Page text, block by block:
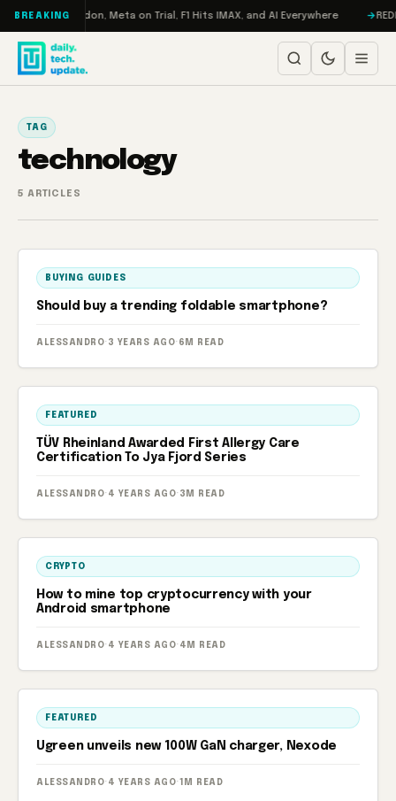
Skip to content
BREAKING
RAMageddon, Meta on Trial, F1 Hits IMAX, and AI Everywhere
TAG
technology
5 ARTICLES
BUYING GUIDES
Should buy a trending foldable smartphone?
ALESSANDRO· 3 YEARS AGO· 6M READ
FEATURED
TÜV Rheinland Awarded First Allergy Care
Certification To Jya Fjord Series
ALESSANDRO· 4 YEARS AGO· 3M READ
CRYPTO
How to mine top cryptocurrency with your
Android smartphone
ALESSANDRO· 4 YEARS AGO· 4M READ
FEATURED
Ugreen unveils new 100W GaN charger, Nexode
ALESSANDRO· 4 YEARS AGO· 1M READ